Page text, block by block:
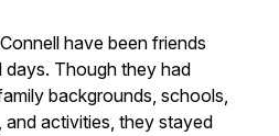
have been friends
days. Though they had
backgrounds, schools,
activities, they stayed